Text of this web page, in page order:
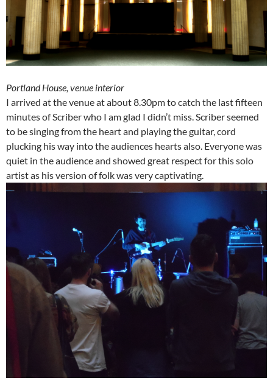
Portland House, venue interior
I arrived at the venue at about 8.30pm to catch the last fifteen
minutes of Scriber who I am glad I didn’t miss. Scriber seemed
to be singing from the heart and playing the guitar, cord
plucking his way into the audiences hearts also. Everyone was
quiet in the audience and showed great respect for this solo
artist as his version of folk was very captivating.